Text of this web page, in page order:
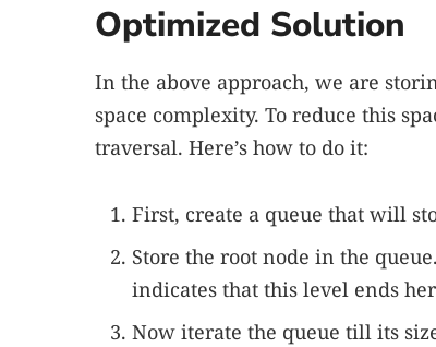
Optimized Solution
In the above approach, we are
space complexity. To reduce this
traversal. Here’s how to do it:
First, create a queue that will
Store the root node in the
indicates that this level ends
Now iterate the queue till its